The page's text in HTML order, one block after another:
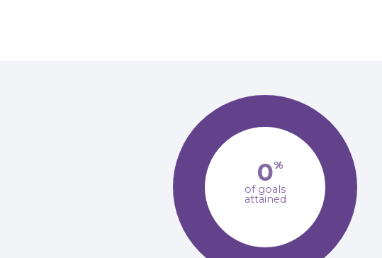
0%
of goals
attained